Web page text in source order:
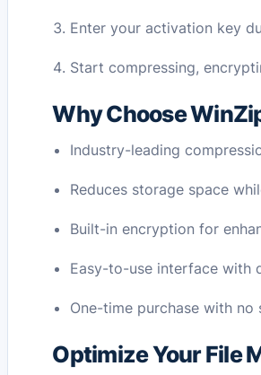
Enter your activation key
Start compressing,
Why Choose
Industry-leading
Reduces storage space
Built-in encryption for
Easy-to-use interface with
One-time purchase with no
Optimize Your File